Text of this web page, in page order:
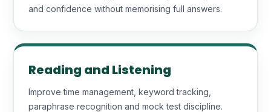
and confidence without memorising full answers.
Reading and Listening
Improve time management, keyword tracking,
paraphrase recognition and mock test discipline.